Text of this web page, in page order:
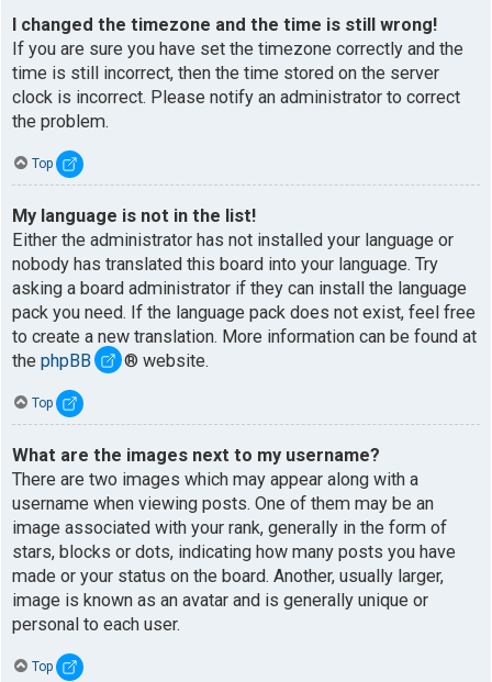
I changed the timezone and the time is still wrong!
If you are sure you have set the timezone correctly and the
time is still incorrect, then the time stored on the server
clock is incorrect. Please notify an administrator to correct
the problem.
Top
My language is not in the list!
Either the administrator has not installed your language or
nobody has translated this board into your language. Try
asking a board administrator if they can install the language
pack you need. If the language pack does not exist, feel free
to create a new translation. More information can be found at
the phpBB ® website.
Top
What are the images next to my username?
There are two images which may appear along with a
username when viewing posts. One of them may be an
image associated with your rank, generally in the form of
stars, blocks or dots, indicating how many posts you have
made or your status on the board. Another, usually larger,
image is known as an avatar and is generally unique or
personal to each user.
Top